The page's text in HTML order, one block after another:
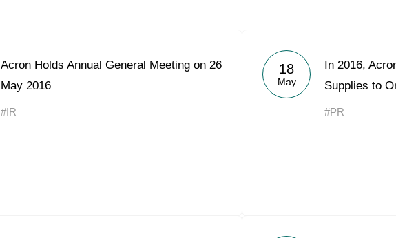
Acron Holds Annual General Meeting on 26
May 2016
#IR
18
May
In 2016,
Supplies to
#PR